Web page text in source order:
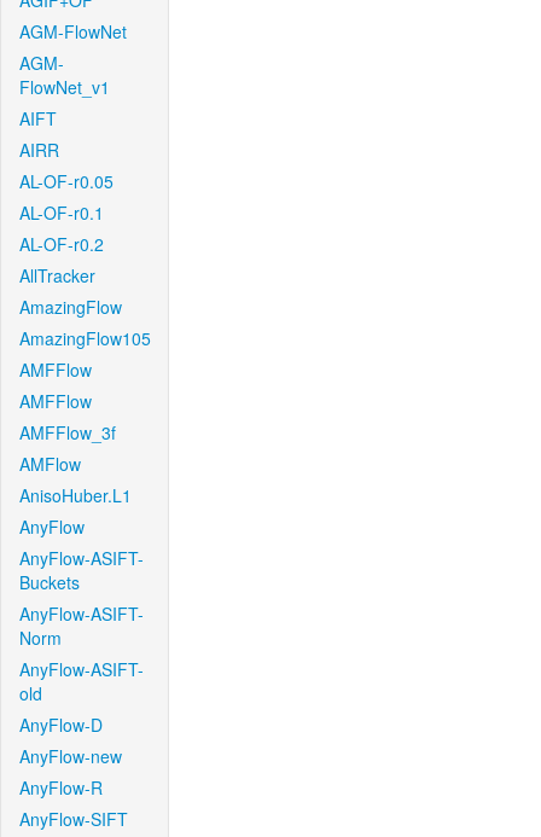
AGM-FlowNet
AGM-
FlowNet_v1
AIFT
AIRR
AL-OF-r0.05
AL-OF-r0.1
AL-OF-r0.2
AllTracker
AmazingFlow
AmazingFlow105
AMFFlow
AMFFlow
AMFFlow_3f
AMFlow
AnisoHuber.L1
AnyFlow
AnyFlow-ASIFT-
Buckets
AnyFlow-ASIFT-
Norm
AnyFlow-ASIFT-
old
AnyFlow-D
AnyFlow-new
AnyFlow-R
AnyFlow-SIFT